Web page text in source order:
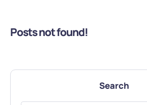
Posts not found!
Search